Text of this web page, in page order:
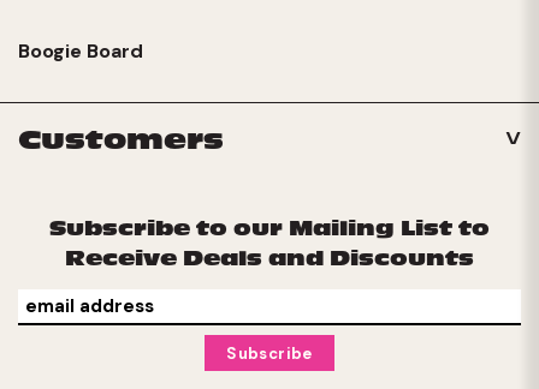
Boogie Board
Customers
Subscribe to our Mailing List to
Receive Deals and Discounts